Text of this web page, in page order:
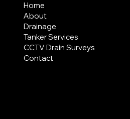
Home
About
Drainage
Tanker Services
CCTV Drain Surveys
Contact